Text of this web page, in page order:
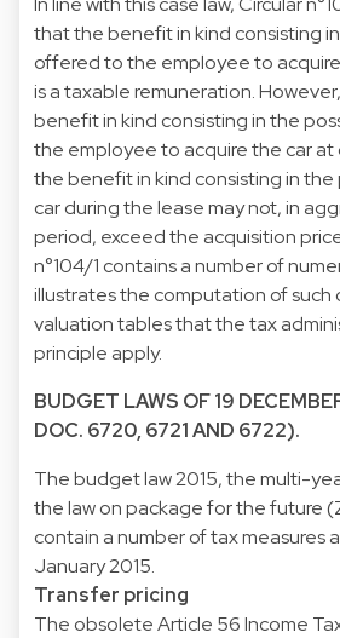
that the benefit in kind consisting
offered to the employee to
is a taxable remuneration.
benefit in kind consisting in the
the employee to acquire the car at
the benefit in kind consisting in
car during the lease may not, in
period, exceed the acquisition
n°104/1 contains a number of
illustrates the computation of such
valuation tables that the tax
principle apply.
BUDGET LAWS OF 19
DOC. 6720, 6721 AND 6722).
The budget law 2015, the multi-
the law on package for the future
contain a number of tax measures
January 2015.
Transfer pricing
The obsolete Article 56 Income